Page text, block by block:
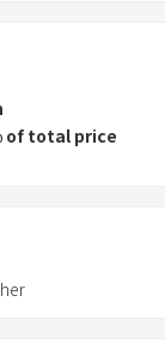
of total price